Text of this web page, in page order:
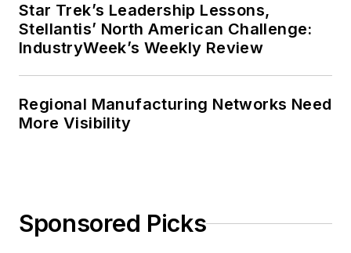
Star Trek’s Leadership Lessons,
Stellantis’ North American Challenge:
IndustryWeek’s Weekly Review
Regional Manufacturing Networks Need
More Visibility
Sponsored Picks